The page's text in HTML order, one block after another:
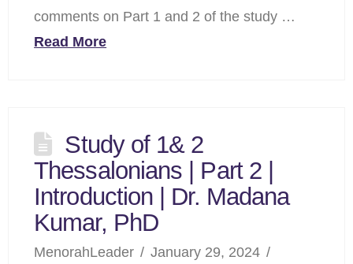
comments on Part 1 and 2 of the study …
Read More
Study of 1& 2
Thessalonians | Part 2 |
Introduction | Dr. Madana
Kumar, PhD
MenorahLeader
January 29, 2024